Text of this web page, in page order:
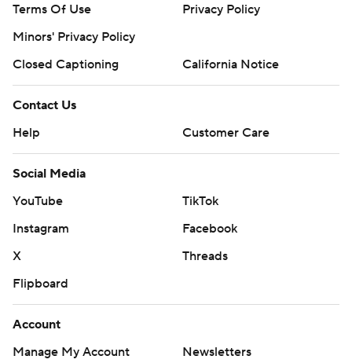
Terms Of Use
Privacy Policy
Minors' Privacy Policy
Closed Captioning
California Notice
Contact Us
Help
Customer Care
Social Media
YouTube
TikTok
Instagram
Facebook
X
Threads
Flipboard
Account
Manage My Account
Newsletters